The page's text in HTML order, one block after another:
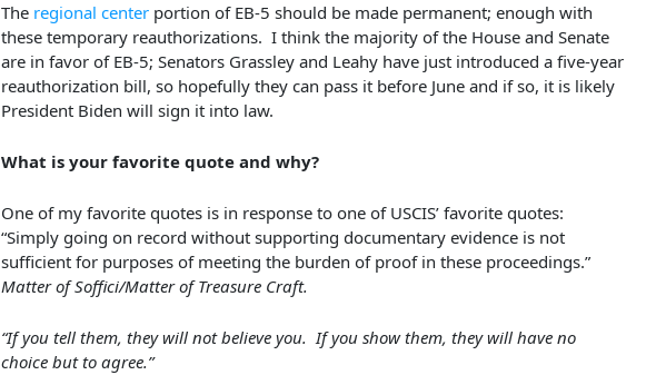
The regional centerportion of EB-5 should be made permanent; enough with
these temporary reauthorizations. I think the majority of the House and Senate
are in favor of EB-5; Senators Grassley and Leahy have just introduced a five-year
reauthorization bill, so hopefully they can pass it before June and if so, it is likely
President Biden will sign it into law.
What is your favorite quote and why?
One of my favorite quotes is in response to one of USCIS’ favorite quotes:
“Simply going on record without supporting documentary evidence is not
sufficient for purposes of meeting the burden of proof in these proceedings.”
Matter of Soffici/Matter of Treasure Craft.
“If you tell them, they will not believe you. If you show them, they will have no
choice but to agree.”